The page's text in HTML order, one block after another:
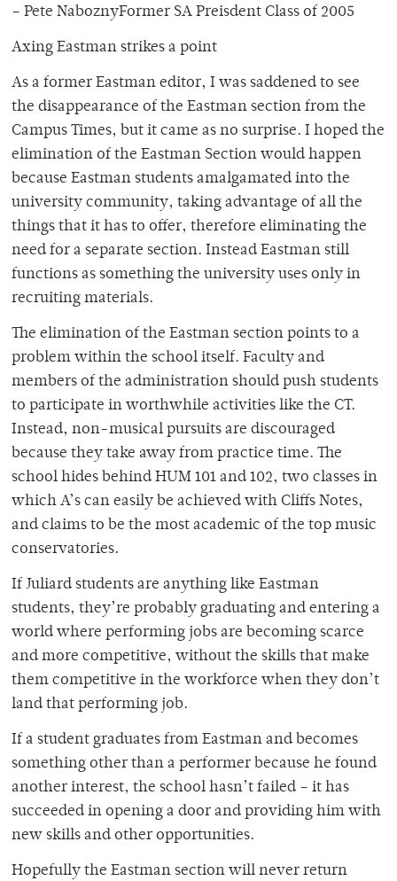
– Pete NaboznyFormer SA Preisdent Class of 2005
Axing Eastman strikes a point
As a former Eastman editor, I was saddened to see
the disappearance of the Eastman section from the
Campus Times, but it came as no surprise. I hoped the
elimination of the Eastman Section would happen
because Eastman students amalgamated into the
university community, taking advantage of all the
things that it has to offer, therefore eliminating the
need for a separate section. Instead Eastman still
functions as something the university uses only in
recruiting materials.
The elimination of the Eastman section points to a
problem within the school itself. Faculty and
members of the administration should push students
to participate in worthwhile activities like the CT.
Instead, non-musical pursuits are discouraged
because they take away from practice time. The
school hides behind HUM 101 and 102, two classes in
which A’s can easily be achieved with Cliffs Notes,
and claims to be the most academic of the top music
conservatories.
If Juliard students are anything like Eastman
students, they’re probably graduating and entering a
world where performing jobs are becoming scarce
and more competitive, without the skills that make
them competitive in the workforce when they don’t
land that performing job.
If a student graduates from Eastman and becomes
something other than a performer because he found
another interest, the school hasn’t failed – it has
succeeded in opening a door and providing him with
new skills and other opportunities.
Hopefully the Eastman section will never return